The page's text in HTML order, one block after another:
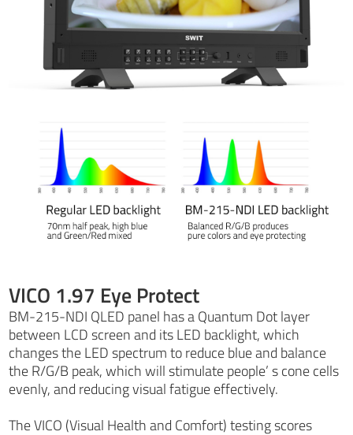
VICO 1.97 Eye Protect
BM-215-NDI QLED panel has a Quantum Dot layer
between LCD screen and its LED backlight, which
changes the LED spectrum to reduce blue and balance
the R/G/B peak, which will stimulate people’ s cone cells
evenly, and reducing visual fatigue effectively.
The VICO (Visual Health and Comfort) testing scores